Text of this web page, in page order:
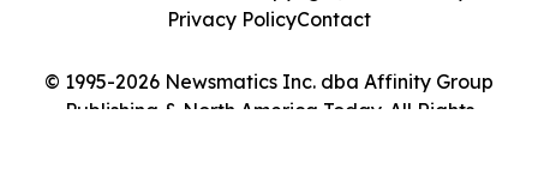
© 1995-2026 Newsmatics Inc. dba Affinity Group
Publishing & North America Today. All Rights
Privacy PolicyContact